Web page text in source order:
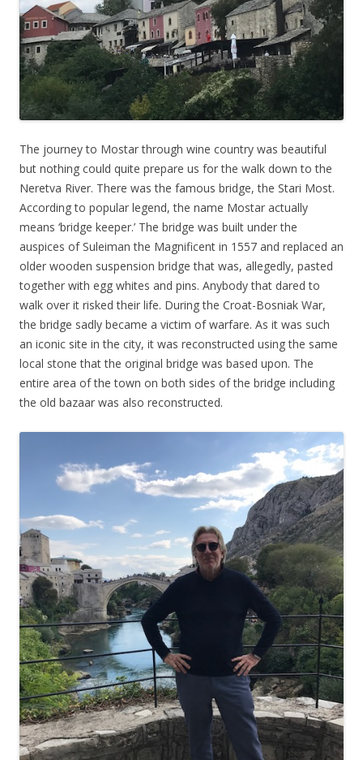
The journey to Mostar through wine country was beautiful
but nothing could quite prepare us for the walk down to the
Neretva River. There was the famous bridge, the Stari Most.
According to popular legend, the name Mostar actually
means ‘bridge keeper.’ The bridge was built under the
auspices of Suleiman the Magnificent in 1557 and replaced an
older wooden suspension bridge that was, allegedly, pasted
together with egg whites and pins. Anybody that dared to
walk over it risked their life. During the Croat-Bosniak War,
the bridge sadly became a victim of warfare. As it was such
an iconic site in the city, it was reconstructed using the same
local stone that the original bridge was based upon. The
entire area of the town on both sides of the bridge including
the old bazaar was also reconstructed.